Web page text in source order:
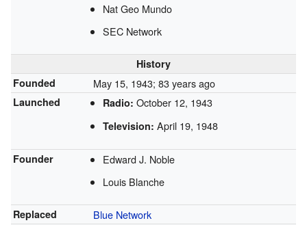
Nat Geo Mundo
SEC Network
History
Founded
May 15, 1943; 83 years ago
Launched Radio: October 12, 1943
Television: April 19, 1948
Founder
Edward J. Noble
Louis Blanche
Replaced Blue Network